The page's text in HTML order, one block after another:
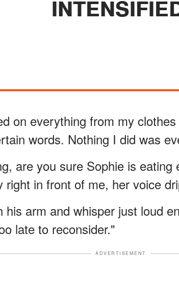
on everything from my
words. Nothing I did was
are you sure Sophie is eating
right in front of me, her voice
his arm and whisper just loud
late to reconsider."
ADVERTISEMENT